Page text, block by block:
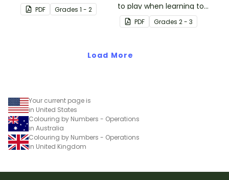
fun board game.
PDF Grades 1 - 2
to play when learning to
double two-digit
numbers.
PDF Grades 2 - 3
Load More
Your current page is
in United States
Colouring by Numbers - Operations
in Australia
Colouring by Numbers - Operations
in United Kingdom